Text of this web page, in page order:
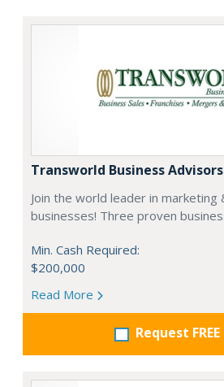
Transworld Business Advisors
Join the world leader in marketing
businesses! Three proven
Min. Cash Required:
$200,000
Read More
Request